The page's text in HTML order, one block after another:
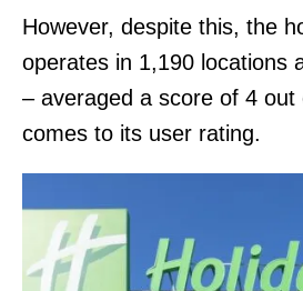
However, despite this, the
operates in 1,190 locations
– averaged a score of 4 out
comes to its user rating.